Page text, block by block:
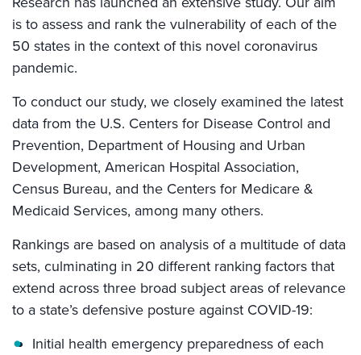
is to assess and rank the vulnerability of each of the
50 states in the context of this novel coronavirus
pandemic.
To conduct our study, we closely examined the latest
data from the U.S. Centers for Disease Control and
Prevention, Department of Housing and Urban
Development, American Hospital Association,
Census Bureau, and the Centers for Medicare &
Medicaid Services, among many others.
Rankings are based on analysis of a multitude of data
sets, culminating in 20 different ranking factors that
extend across three broad subject areas of relevance
to a state’s defensive posture against COVID-19:
Initial health emergency preparedness of each